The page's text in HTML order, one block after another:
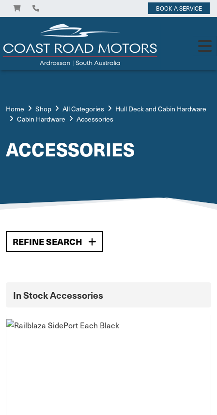
BOOK A SERVICE
Home Shop All Categories
Hull Deck and Cabin Hardware
Cabin Hardware
Accessories
ACCESSORIES
REFINE SEARCH
In Stock Accessories